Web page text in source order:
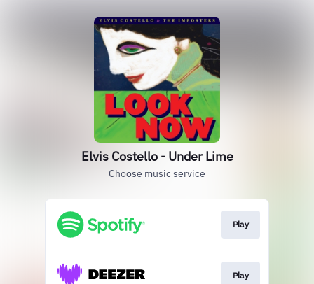
Elvis Costello - Under Lime
Choose music service
Play
Play